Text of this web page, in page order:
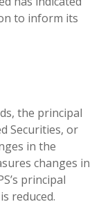
to inform its
the principal
Securities, or
in the
changes in
principal
reduced.